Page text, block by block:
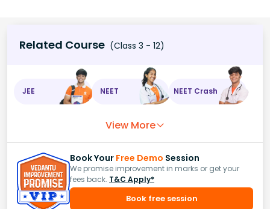
Related Course (Class 3 - 12)
JEE NEET NEET Crash
View More
Book Your Free Demo Session
We promise improvement in marks or get your
fees back. T&C Apply*
Book free session